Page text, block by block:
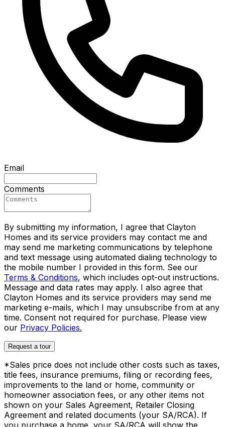
Email
Comments
By submitting my information, I agree that Clayton
Homes and its service providers may contact me and
may send me marketing communications by telephone
and text message using automated dialing technology to
the mobile number I provided in this form. See our
Terms & Conditions, which includes opt-out instructions.
Message and data rates may apply. I also agree that
Clayton Homes and its service providers may send me
marketing e-mails, which I may unsubscribe from at any
time. Consent not required for purchase. Please view
our Privacy Policies.
Request a tour
*Sales price does not include other costs such as taxes,
title fees, insurance premiums, filing or recording fees,
improvements to the land or home, community or
homeowner association fees, or any other items not
shown on your Sales Agreement, Retailer Closing
Agreement and related documents (your SA/RCA). If